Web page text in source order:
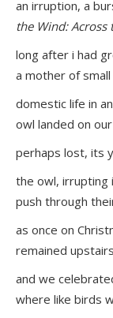
an irruption, a
the Wind:
long after i had
a mother of
domestic life in
owl landed on
perhaps lost, its
the owl, irrupting
push through
as once on
remained
and we
where like birds